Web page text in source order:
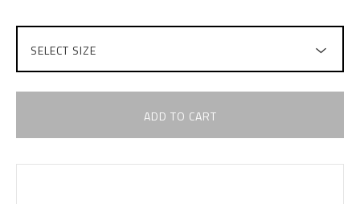
ADD TO CART